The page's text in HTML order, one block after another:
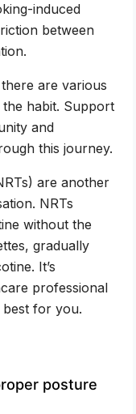
induced
between
are various
habit. Support
and
this journey.
are another
NRTs
without the
gradually
It’s
professional
best for you.
posture